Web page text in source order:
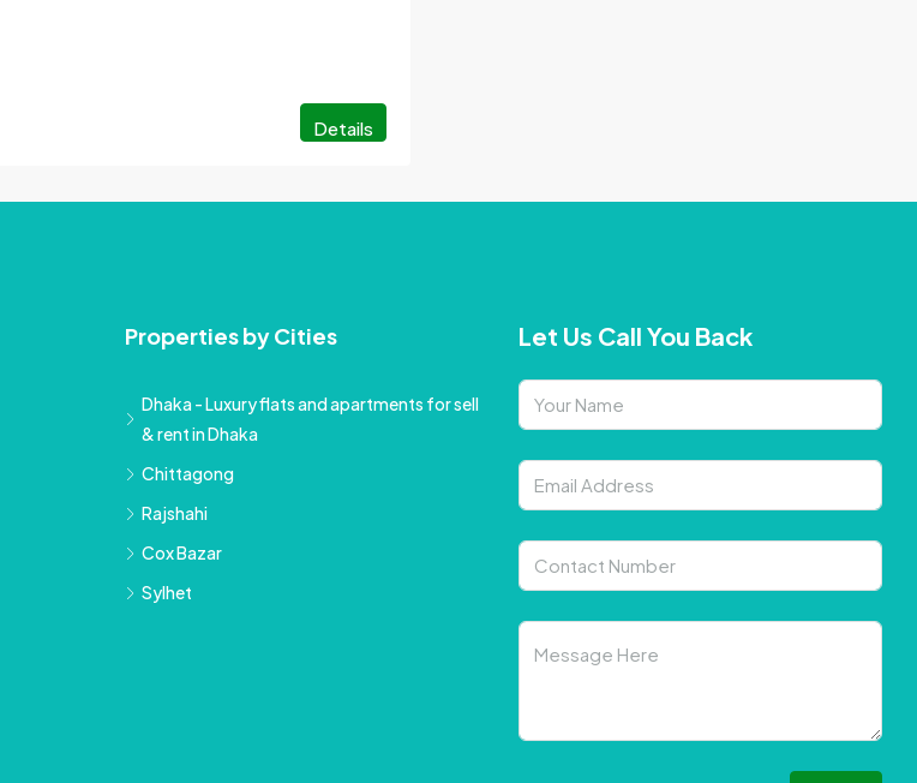
Details
Properties by Cities
Dhaka - Luxury flats and apartments for sell
& rent in Dhaka
Chittagong
Rajshahi
Cox Bazar
Sylhet
Let Us Call You Back